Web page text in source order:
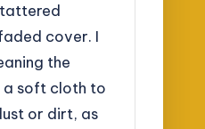
cover. I
the
a soft cloth to
or dirt, as